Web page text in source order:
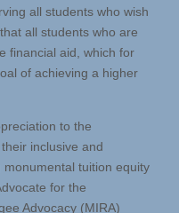
all students who wish
all students who are
financial aid, which for
of achieving a higher
to the
inclusive and
tuition equity
for the
Advocacy (MIRA)